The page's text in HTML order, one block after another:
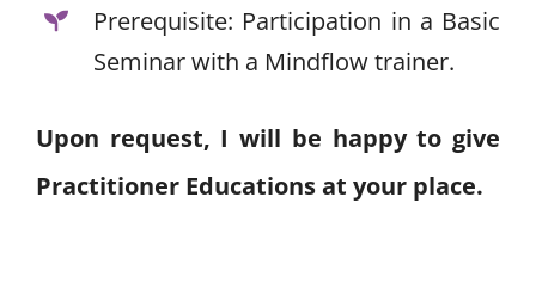
Prerequisite: Participation in a Basic
Seminar with a Mindflow trainer.
Upon request, I will be happy to give
Practitioner Educations at your place.